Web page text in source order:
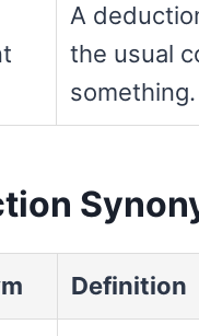
A
the usual
something.
Definition